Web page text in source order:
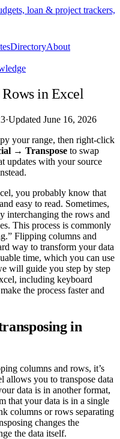
loan & project trackers,
DirectoryAbout
in Excel
·Updated June 16, 2026
your range, then right-click
→ Transpose to swap
updates with your source
you probably know that
easy to read. Sometimes,
interchanging the rows and
This process is commonly
Flipping columns and
way to transform your data
time, which you can use
will guide you step by step
including keyboard
the process faster and
in
columns and rows, it’s
allows you to transpose data
data is in another format,
that your data is in a single
columns or rows separating
changes the
the data itself.